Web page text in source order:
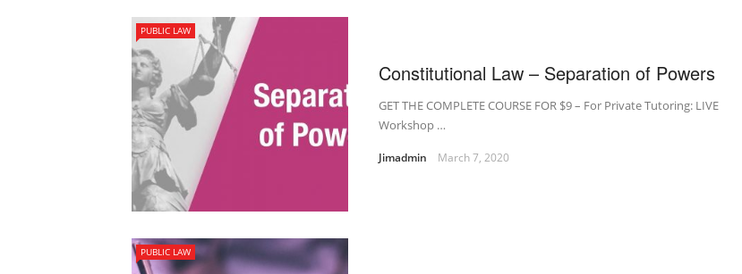
PUBLIC LAW
Constitutional Law – Separation of Powers
GET THE COMPLETE COURSE FOR $9 – For Private Tutoring: LIVE
Workshop …
Jimadmin March 7, 2020
PUBLIC LAW